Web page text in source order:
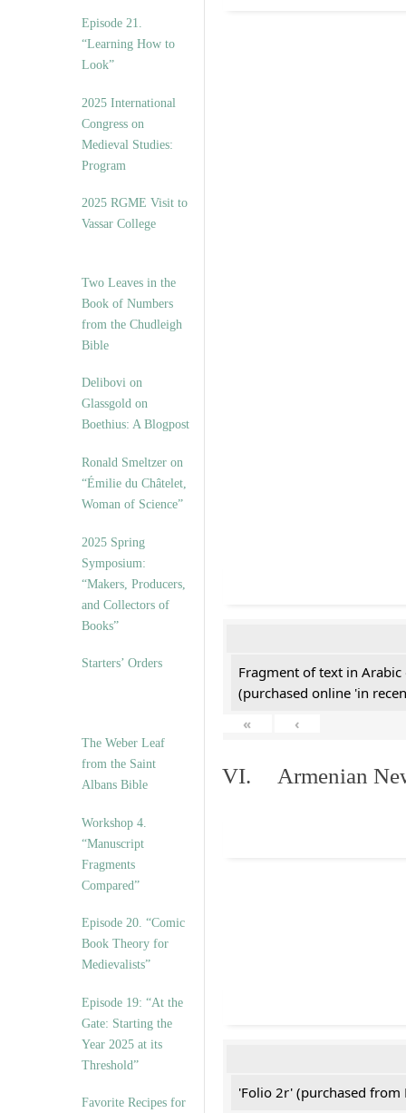
Episode 21.
“Learning How to
Look”
2025 International
Congress on
Medieval Studies:
Program
2025 RGME Visit to
Vassar College
Two Leaves in the
Book of Numbers
from the Chudleigh
Bible
Delibovi on
Glassgold on
Boethius: A Blogpost
Ronald Smeltzer on
“Émilie du Châtelet,
Woman of Science”
2025 Spring
Symposium:
“Makers, Producers,
and Collectors of
Books”
Starters’ Orders
The Weber Leaf
from the Saint
Albans Bible
Workshop 4.
“Manuscript
Fragments
Compared”
Episode 20. “Comic
Book Theory for
Medievalists”
Episode 19: “At the
Gate: Starting the
Year 2025 at its
Threshold”
Favorite Recipes for
Fragment of text in
(purchased online 'in
«
‹
VI. Armenian
'Folio 2r' (purchased from